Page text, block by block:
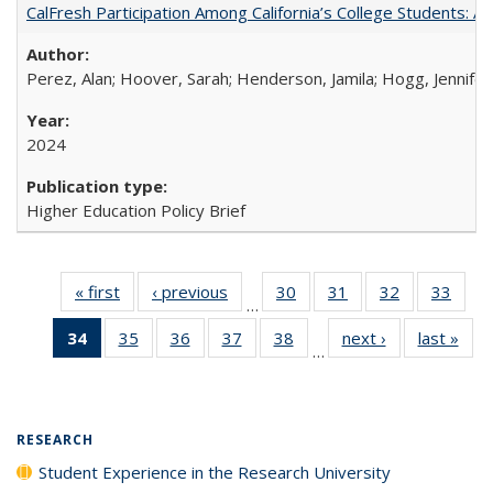
CalFresh Participation Among California’s College Students:
Perez, Alan; Hoover, Sarah; Henderson, Jamila; Hogg,
2024
Higher Education Policy Brief
« first
Full listing
table:
Publications
‹ previous
Full listing
table:
Publications
…
30
of 40 Full
listing table:
Publications
31
of 40 Full
listing table:
Publications
32
of 40 Full
listing table:
Publications
33
34
of 40 Full
listing
35
of 40 Full
listing table:
36
of 40 Full
listing table:
37
of 40 Full
listing table:
38
of 40 Full
listing table:
…
next ›
Full listing
table:
last »
RESEARCH
Student Experience in the Research University